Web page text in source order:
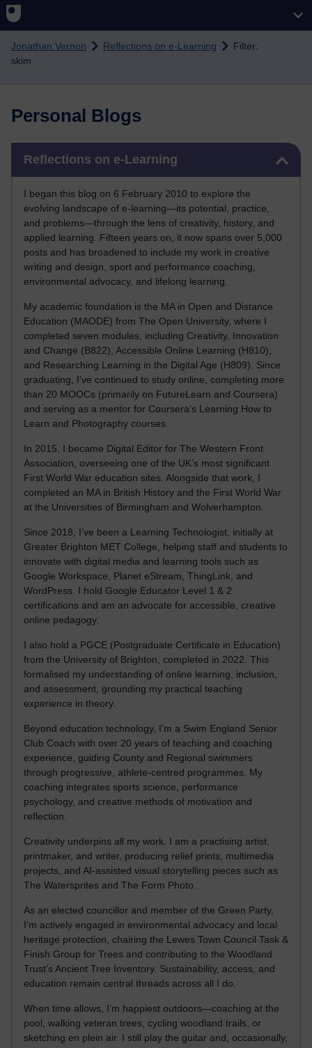
Skip to main content
Jonathan Vernon Reflections on e-Learning
Filter:
skim
Personal Blogs
Reflections on e-Learning
I began this blog on 6 February 2010 to explore the
evolving landscape of e-learning—its potential, practice,
and problems—through the lens of creativity, history, and
applied learning. Fifteen years on, it now spans over 5,000
posts and has broadened to include my work in creative
writing and design, sport and performance coaching,
environmental advocacy, and lifelong learning.
My academic foundation is the MA in Open and Distance
Education (MAODE) from The Open University, where I
completed seven modules, including Creativity, Innovation
and Change (B822), Accessible Online Learning (H810),
and Researching Learning in the Digital Age (H809). Since
graduating, I’ve continued to study online, completing more
than 20 MOOCs (primarily on FutureLearn and Coursera)
and serving as a mentor for Coursera’s Learning How to
Learn and Photography courses.
In 2015, I became Digital Editor for The Western Front
Association, overseeing one of the UK’s most significant
First World War education sites. Alongside that work, I
completed an MA in British History and the First World War
at the Universities of Birmingham and Wolverhampton.
Since 2018, I’ve been a Learning Technologist, initially at
Greater Brighton MET College, helping staff and students to
innovate with digital media and learning tools such as
Google Workspace, Planet eStream, ThingLink, and
WordPress. I hold Google Educator Level 1 & 2
certifications and am an advocate for accessible, creative
online pedagogy.
I also hold a PGCE (Postgraduate Certificate in Education)
from the University of Brighton, completed in 2022. This
formalised my understanding of online learning, inclusion,
and assessment, grounding my practical teaching
experience in theory.
Beyond education technology, I’m a Swim England Senior
Club Coach with over 20 years of teaching and coaching
experience, guiding County and Regional swimmers
through progressive, athlete-centred programmes. My
coaching integrates sports science, performance
psychology, and creative methods of motivation and
reflection.
Creativity underpins all my work. I am a practising artist,
printmaker, and writer, producing relief prints, multimedia
projects, and AI-assisted visual storytelling pieces such as
The Watersprites and The Form Photo.
As an elected councillor and member of the Green Party,
I’m actively engaged in environmental advocacy and local
heritage protection, chairing the Lewes Town Council Task &
Finish Group for Trees and contributing to the Woodland
Trust’s Ancient Tree Inventory. Sustainability, access, and
education remain central threads across all I do.
When time allows, I’m happiest outdoors—coaching at the
pool, walking veteran trees, cycling woodland trails, or
sketching en plein air. I still play the guitar and, occasionally,